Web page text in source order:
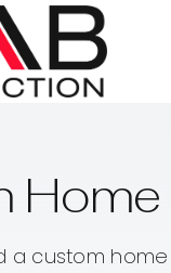
Home
a custom